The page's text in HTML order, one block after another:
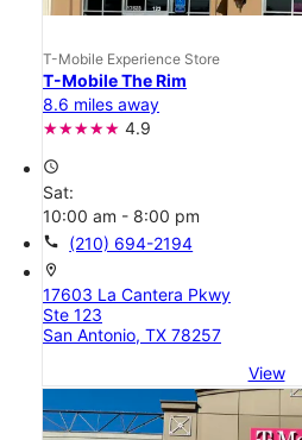
T-Mobile Experience Store
T-Mobile The Rim
8.6 miles away
4.9
access_time
Sat:
10:00 am - 8:00 pm
call (210) 694-2194
location_on
17603 La Cantera Pkwy
Ste 123
San Antonio, TX 78257
View